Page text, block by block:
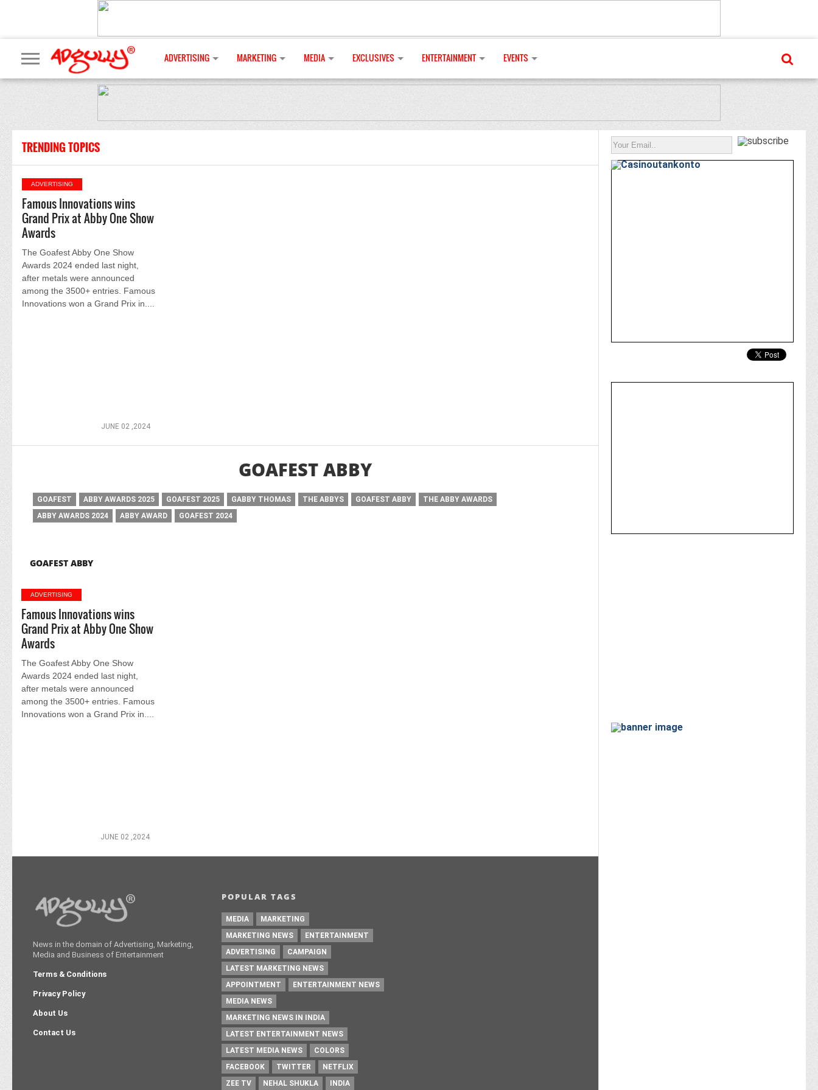
ADVERTISING MARKETING MEDIA EXCLUSIVES ENTERTAINMENT EVENTS
TRENDING TOPICS
ADVERTISING
Famous Innovations wins
Grand Prix at Abby One Show
Awards
The Goafest Abby One Show
Awards 2024 ended last night,
after metals were announced
among the 3500+ entries. Famous
Innovations won a Grand Prix in....
JUNE 02 ,2024
GOAFEST ABBY
GOAFEST ABBY AWARDS 2025 GOAFEST 2025 GABBY THOMAS THE ABBYS GOAFEST ABBY
THE ABBY AWARDS
ABBY AWARDS 2024
ABBY AWARD GOAFEST 2024
GOAFEST ABBY
ADVERTISING
Famous Innovations wins
Grand Prix at Abby One Show
Awards
The Goafest Abby One Show
Awards 2024 ended last night,
after metals were announced
among the 3500+ entries. Famous
Innovations won a Grand Prix in....
JUNE 02 ,2024
News in the domain of Advertising, Marketing,
Media and Business of Entertainment
Terms & Conditions
Privacy Policy
About Us
Contact Us
POPULAR TAGS
MEDIA
MARKETING
MARKETING NEWS
ENTERTAINMENT
ADVERTISING
CAMPAIGN
LATEST MARKETING NEWS
APPOINTMENT
ENTERTAINMENT NEWS
MEDIA NEWS
MARKETING NEWS IN INDIA
LATEST ENTERTAINMENT NEWS
LATEST MEDIA NEWS
COLORS
FACEBOOK
TWITTER
NETFLIX
ZEE TV
NEHAL SHUKLA INDIA